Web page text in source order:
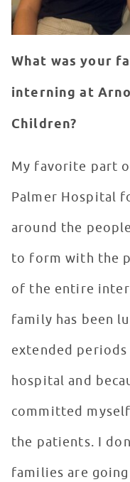
What was your
interning at
Children?
My favorite part
Palmer Hospital
around the
to form with the
of the entire
family has been
extended
hospital and
committed
the patients. I
families are